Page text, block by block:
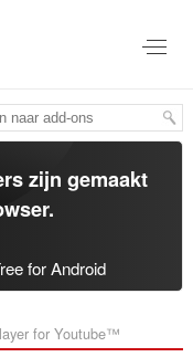
zijn gemaakt
.
for Android
for Youtube™‎